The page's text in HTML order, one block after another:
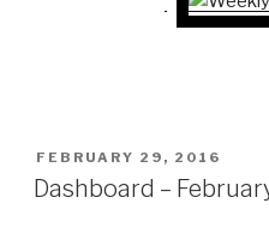
POSTED
ON
FEBRUARY 29, 2016
Dashboard –